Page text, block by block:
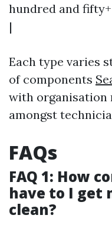
hundred and fifty+
|
Each type varies
of components
with organisation
amongst
FAQs
FAQ 1: How
have to I get
clean?